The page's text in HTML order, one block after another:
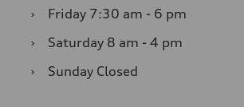
›
Friday 7:30 am - 6 pm
›
Saturday 8 am - 4 pm
›
Sunday Closed